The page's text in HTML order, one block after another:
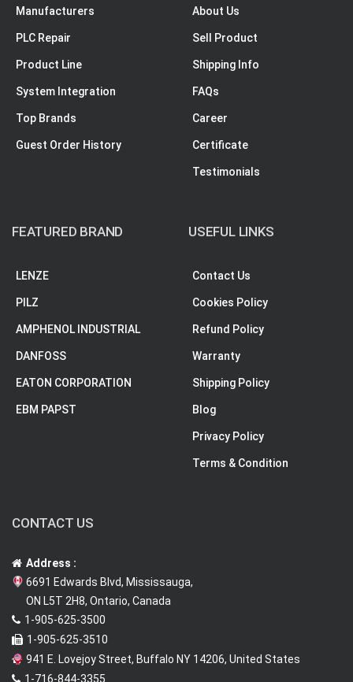
Manufacturers
PLC Repair
Product Line
System Integration
Top Brands
Guest Order History
About Us
Sell Product
Shipping Info
FAQs
Career
Certificate
Testimonials
FEATURED BRAND
LENZE
PILZ
AMPHENOL INDUSTRIAL
DANFOSS
EATON CORPORATION
EBM PAPST
USEFUL LINKS
Contact Us
Cookies Policy
Refund Policy
Warranty
Shipping Policy
Blog
Privacy Policy
Terms & Condition
CONTACT US
Address :
6691 Edwards Blvd, Mississauga,
ON L5T 2H8, Ontario, Canada
1-905-625-3500
1-905-625-3510
941 E. Lovejoy Street, Buffalo NY 14206, United States
1-716-844-3355